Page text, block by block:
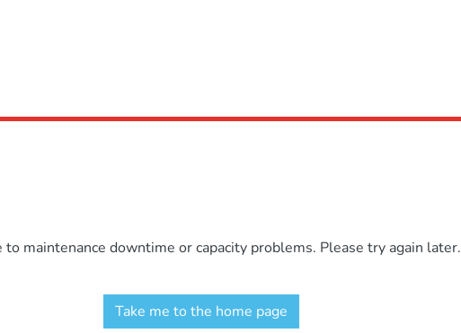
maintenance downtime or capacity problems. Please try again later.
Take me to the home page